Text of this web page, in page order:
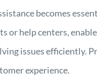
becomes
or help centers,
issues efficiently.
experience.